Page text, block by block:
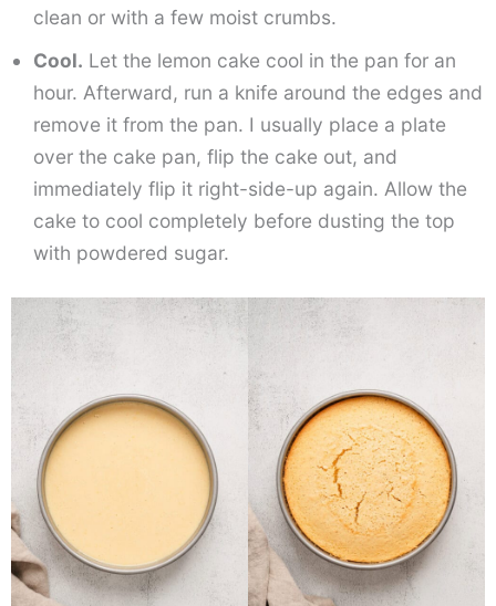
clean or with a few moist crumbs.
Cool. Let the lemon cake cool in the pan for an
hour. Afterward, run a knife around the edges and
remove it from the pan. I usually place a plate
over the cake pan, flip the cake out, and
immediately flip it right-side-up again. Allow the
cake to cool completely before dusting the top
with powdered sugar.